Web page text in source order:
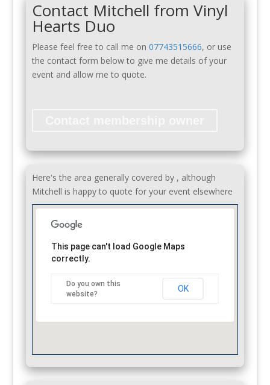
Contact Mitchell from Vinyl
Hearts Duo
Please feel free to call me on 07743515666, or use
the contact form below to give me details of your
event and allow me to quote.
Here's the area generally covered by , although
Mitchell is happy to quote for your event elsewhere
This page can't load Google Maps
correctly.
Do you own this
website?
OK